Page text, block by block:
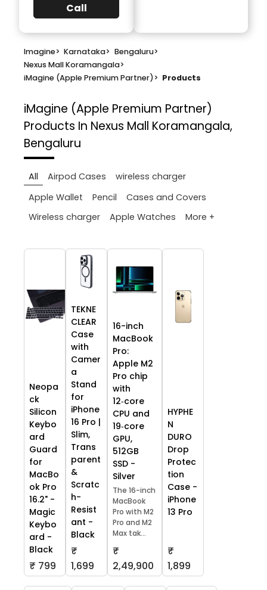
Call
Imagine> Karnataka> Bengaluru>
Nexus Mall Koramangala>
iMagine (Apple Premium Partner)> Products
iMagine (Apple Premium Partner)
Products In Nexus Mall Koramangala,
Bengaluru
All Airpod Cases
wireless charger
Apple Wallet
Pencil
Cases and Covers
Wireless charger
Apple Watches More +
Neopa
ck
Silicon
Keybo
ard
Guard
for
MacBo
ok Pro
16.2" -
Magic
Keybo
ard -
Black
₹ 799
TEKNE
CLEAR
Case
with
Camer
a
Stand
for
iPhone
16 Pro |
Slim,
Trans
parent
&
Scratc
h-
Resist
ant -
Black
₹
1,699
16-inch
MacBook
Pro:
Apple M2
Pro chip
with
12‑core
CPU and
19‑core
GPU,
512GB
SSD -
Silver
The 16-inch
MacBook
Pro with M2
Pro and M2
Max tak...
₹
2,49,900
HYPHE
N
DURO
Drop
Protec
tion
Case -
iPhone
13 Pro
₹
1,899